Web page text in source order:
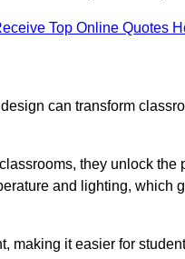
Top Online Quotes
can transform
they unlock
and lighting, which
making it easier for